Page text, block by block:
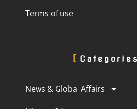
Terms of use
Categories
News & Global Affairs